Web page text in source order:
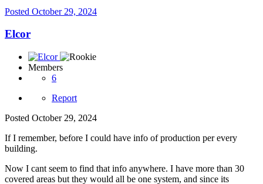
Posted October 29, 2024
Elcor
Members
6
Report
Posted October 29, 2024
If I remember, before I could have info of production per every
building.
Now I cant seem to find that info anywhere. I have more than 30
covered areas but they would all be one system, and since its